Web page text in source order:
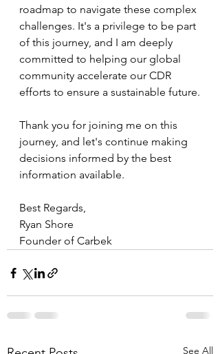
roadmap to navigate these complex
challenges. It's a privilege to be part
of this journey, and I am deeply
committed to helping our global
community accelerate our CDR
efforts to ensure a sustainable future.
Thank you for joining me on this
journey, and let's continue making
decisions informed by the best
information available.
Best Regards,
Ryan Shore
Founder of Carbek
See All